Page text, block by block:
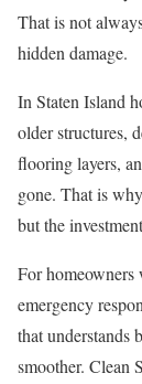
That is not
hidden damage.
In Staten Island
older structures,
flooring layers,
gone. That is
but the
For homeowners
emergency
that understands
smoother. Clean